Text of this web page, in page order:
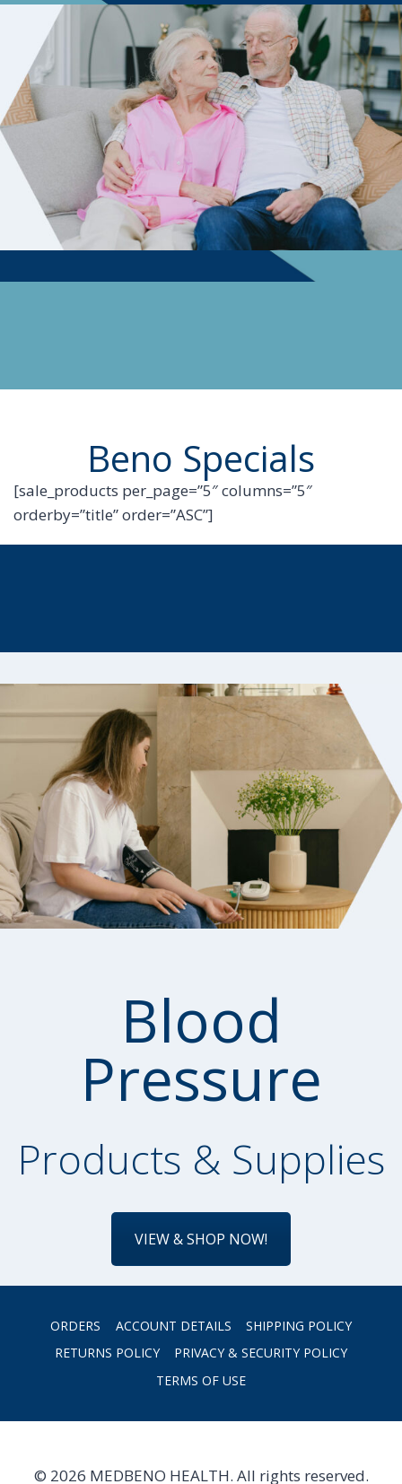
Beno Specials
[sale_products per_page=”5″ columns=”5″
orderby=”title” order=”ASC”]
Blood
Pressure
Products & Supplies
VIEW & SHOP NOW!
ORDERS ACCOUNT DETAILS
SHIPPING POLICY
RETURNS POLICY
PRIVACY & SECURITY POLICY
TERMS OF USE
© 2026 MEDBENO HEALTH. All rights reserved.